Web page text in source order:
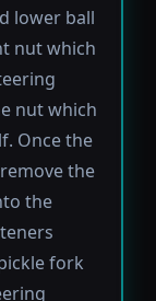
lower ball
nut which
nut which
Once the
the
the
fork